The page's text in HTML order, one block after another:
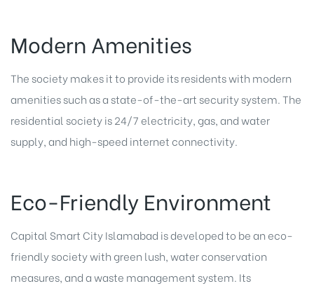
Modern Amenities
The society makes it to provide its residents with modern
amenities such as a state-of-the-art security system. The
residential society is 24/7 electricity, gas, and water
supply, and high-speed internet connectivity.
Eco-Friendly Environment
Capital Smart City Islamabad is developed to be an eco-
friendly society with green lush, water conservation
measures, and a waste management system. Its